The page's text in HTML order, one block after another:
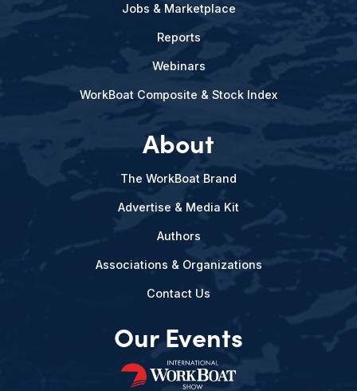
Jobs & Marketplace
Reports
Webinars
WorkBoat Composite & Stock Index
About
The WorkBoat Brand
Advertise & Media Kit
Authors
Associations & Organizations
Contact Us
Our Events